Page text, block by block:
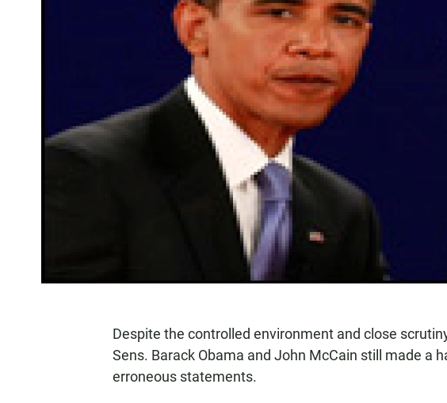
Despite the controlled environment and close
Sens. Barack Obama and John McCain still made a
erroneous statements.